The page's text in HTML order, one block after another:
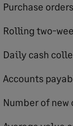
Purchase
Rolling two-
Daily cash
Accounts
Number of